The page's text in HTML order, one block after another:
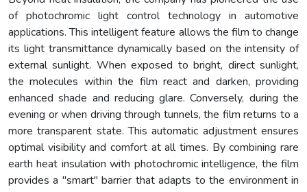
of photochromic light control technology in automotive
applications. This intelligent feature allows the film to change
its light transmittance dynamically based on the intensity of
external sunlight. When exposed to bright, direct sunlight,
the molecules within the film react and darken, providing
enhanced shade and reducing glare. Conversely, during the
evening or when driving through tunnels, the film returns to a
more transparent state. This automatic adjustment ensures
optimal visibility and comfort at all times. By combining rare
earth heat insulation with photochromic intelligence, the film
provides a "smart" barrier that adapts to the environment in